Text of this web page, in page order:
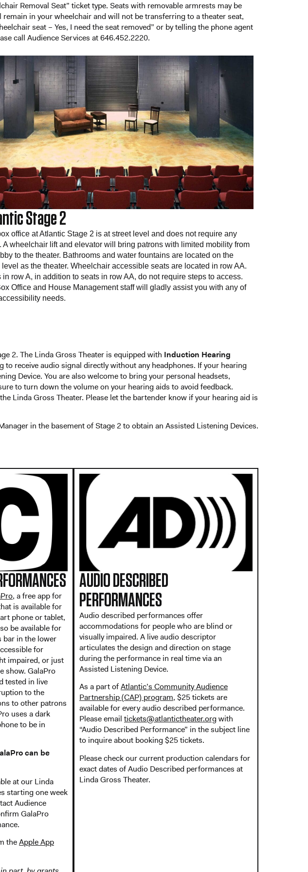
Removal Seat” ticket type. Seats with removable armrests may be
in your wheelchair and will not be transferring to a theater seat,
seat – Yes, I need the seat removed” or by telling the phone agent
call Audience Services at 646.452.2220.
Stage 2
office at Atlantic Stage 2 is at street level and does not require any
A wheelchair lift and elevator will bring patrons with limited mobility from
to the theater. Bathrooms and water fountains are located on the
level as the theater. Wheelchair accessible seats are located in row AA.
in row A, in addition to seats in row AA, do not require steps to access.
Office and House Management staff will gladly assist you with any of
needs.
2. The Linda Gross Theater is equipped with Induction Hearing
receive audio signal directly without any headphones. If your hearing
Device. You are also welcome to bring your personal headsets,
to turn down the volume on your hearing aids to avoid feedback.
Linda Gross Theater. Please let the bartender know if your hearing aid is
in the basement of Stage 2 to obtain an Assisted Listening Devices.
, a free app for
is available for
phone or tablet,
be available for
bar in the lower
for
impaired, or just
show. GalaPro
tested in live
to the
to other patrons
uses a dark
to be in
can be
at our Linda
starting one week
Audience
GalaPro
theApple App
AUDIO DESCRIBED
PERFORMANCES
Audio described performances offer
accommodations for people who are blind or
visually impaired. A live audio descriptor
articulates the design and direction on stage
during the performance in real time via an
Assisted Listening Device.
As a part ofAtlantic’s Community Audience
Partnership (CAP) program, $25 tickets are
available for every audio described performance.
Please email tickets@atlantictheater.orgwith
“Audio Described Performance” in the subject line
to inquire about booking $25 tickets.
Please check our current production calendars for
exact dates of Audio Described performances at
Linda Gross Theater.